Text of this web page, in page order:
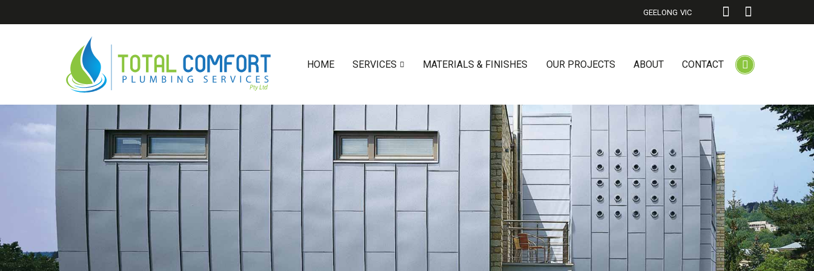
GEELONG VIC
HOME SERVICES MATERIALS & FINISHES OUR PROJECTS ABOUT CONTACT
0419 547 112
0421 868 760